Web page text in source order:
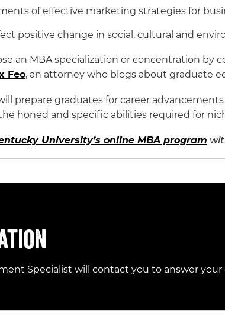
of effective marketing strategies for
positive change in social, cultural and
an MBA specialization or concentration
Feo, an attorney who blogs about graduate
prepare graduates for career
honed and specific abilities required for
University’s online MBA program
Specialist will contact you to answer your